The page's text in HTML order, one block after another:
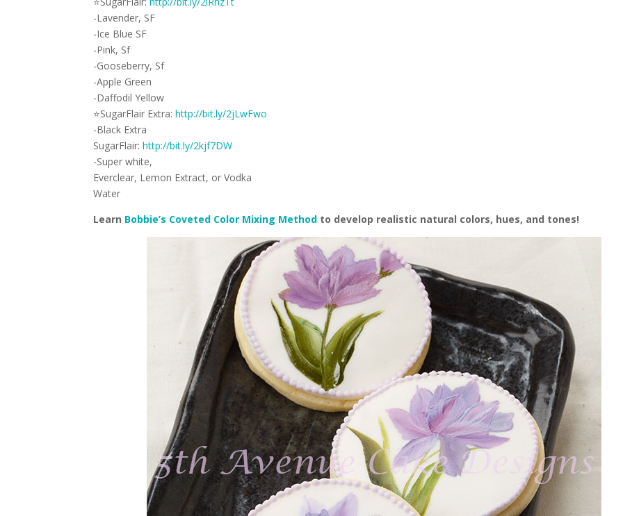
-Lavender, SF
-Ice Blue SF
-Pink, Sf
-Gooseberry, Sf
-Apple Green
-Daffodil Yellow
⭐SugarFlair Extra:http://bit.ly/2jLwFwo
-Black Extra
SugarFlair:http://bit.ly/2kjf7DW
-Super white,
Everclear, Lemon Extract, or Vodka
Water
Learn Bobbie’s Coveted Color Mixing Method to develop realistic natural colors, hues, and tones!